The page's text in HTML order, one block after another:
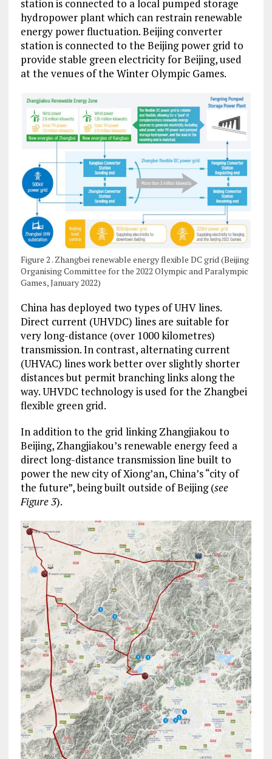
station is connected to a local pumped storage
hydropower plant which can restrain renewable
energy power fluctuation. Beijing converter
station is connected to the Beijing power grid to
provide stable green electricity for Beijing, used
at the venues of the Winter Olympic Games.
Figure 2 . Zhangbei renewable energy flexible DC grid (Beijing
Organising Committee for the 2022 Olympic and Paralympic
Games, January 2022)
China has deployed two types of UHV lines.
Direct current (UHVDC) lines are suitable for
very long-distance (over 1000 kilometres)
transmission. In contrast, alternating current
(UHVAC) lines work better over slightly shorter
distances but permit branching links along the
way. UHVDC technology is used for the Zhangbei
flexible green grid.
In addition to the grid linking Zhangjiakou to
Beijing, Zhangjiakou’s renewable energy feed a
direct long-distance transmission line built to
power the new city of Xiong’an, China’s “city of
the future”, being built outside of Beijing (see
Figure 3).